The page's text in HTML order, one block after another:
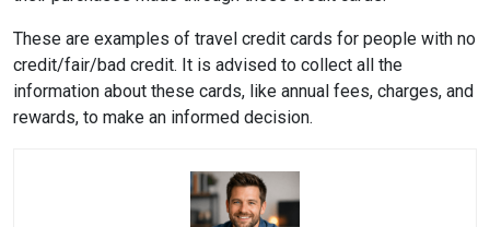
These are examples of travel credit cards for people with no
credit/fair/bad credit. It is advised to collect all the
information about these cards, like annual fees, charges, and
rewards, to make an informed decision.